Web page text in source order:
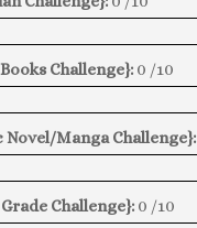
Challenge}: 0 /10
Novel/Manga Challenge}:
Challenge}: 0 /10